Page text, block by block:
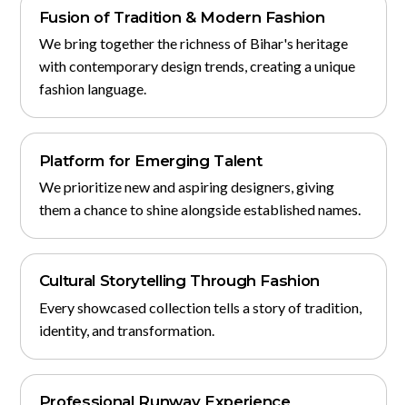
Fusion of Tradition & Modern Fashion
We bring together the richness of Bihar's heritage
with contemporary design trends, creating a unique
fashion language.
Platform for Emerging Talent
We prioritize new and aspiring designers, giving
them a chance to shine alongside established names.
Cultural Storytelling Through Fashion
Every showcased collection tells a story of tradition,
identity, and transformation.